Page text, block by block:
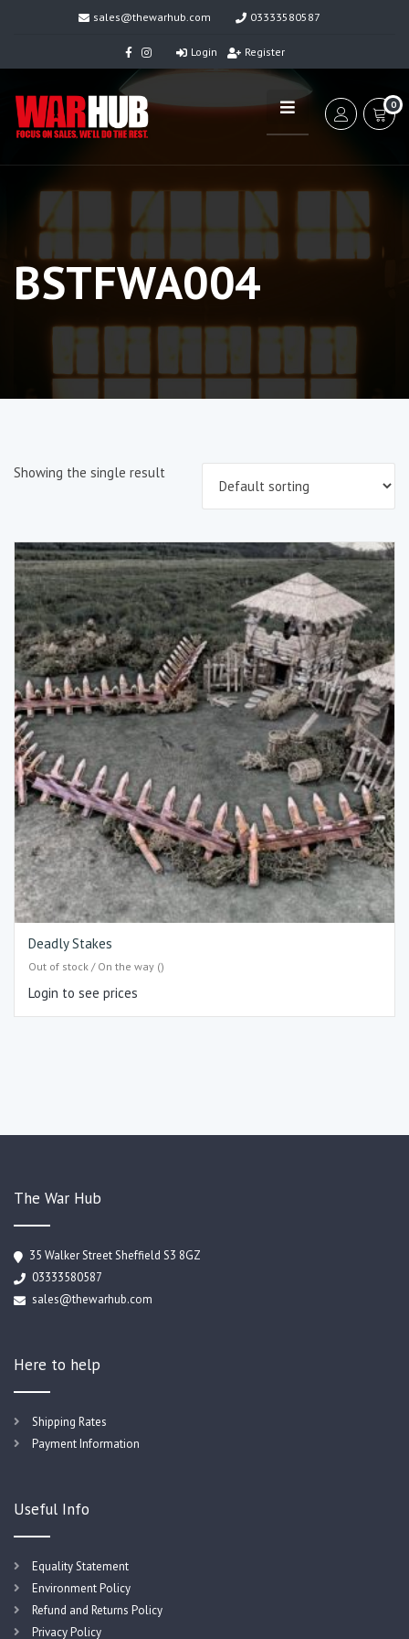
sales@thewarhub.com 03333580587
Login Register
0
BSTFWA004
Showing the single result
Deadly Stakes
Out of stock / On the way ()
Login to see prices
The War Hub
35 Walker Street Sheffield S3 8GZ
03333580587
sales@thewarhub.com
Here to help
Shipping Rates
Payment Information
Useful Info
Equality Statement
Environment Policy
Refund and Returns Policy
Privacy Policy